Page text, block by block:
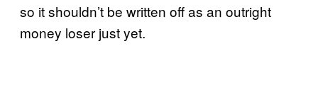
so it shouldn’t be written off as an outright
money loser just yet.